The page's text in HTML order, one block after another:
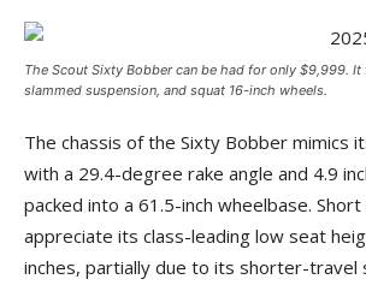
The Scout Sixty Bobber can be had for only $9,999.
slammed suspension, and squat 16-inch wheels.
The chassis of the Sixty Bobber mimics
with a 29.4-degree rake angle and 4.9
packed into a 61.5-inch wheelbase.
appreciate its class-leading low seat
inches, partially due to its shorter-travel